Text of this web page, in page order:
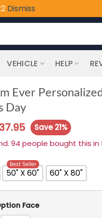
Dismiss
VEHICLE HELP
Ever
Day
37.95
Save 21%
94 people bought this in
50" X 60"
Best Seller
60" X 80"
Face